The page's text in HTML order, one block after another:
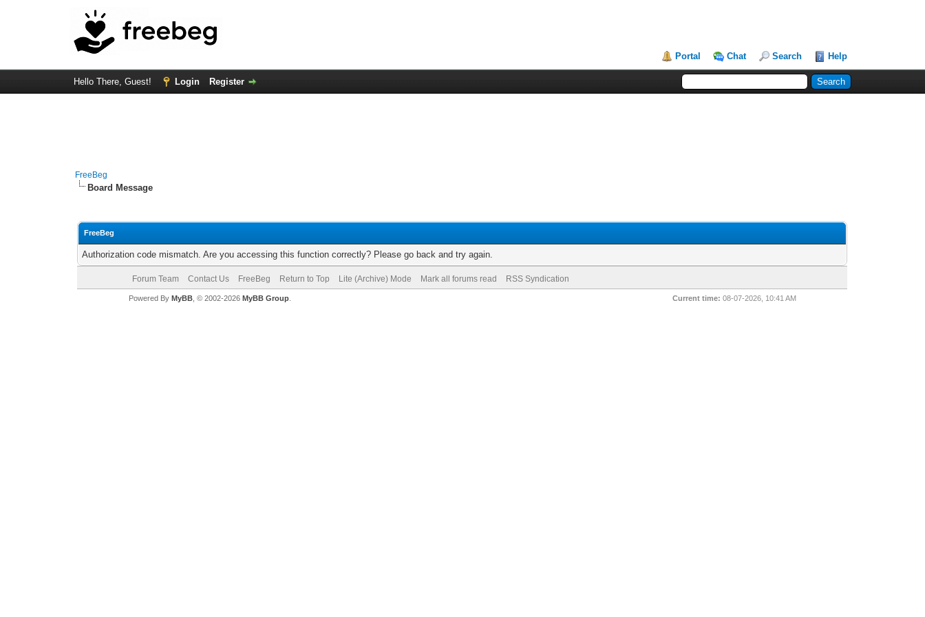
Portal Chat Search Help
Hello There, Guest! Login Register
FreeBeg
Board Message
FreeBeg
Authorization code mismatch. Are you accessing this function correctly? Please go back and try again.
Forum Team Contact Us FreeBeg Return to Top Lite (Archive) Mode Mark all forums read RSS Syndication
Current time: 08-07-2026, 10:41 AM
Powered By MyBB, © 2002-2026 MyBB Group.